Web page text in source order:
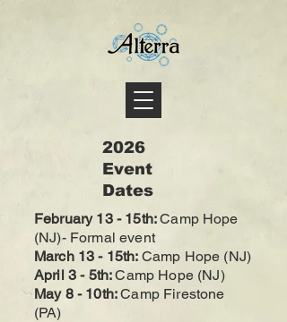
2026
Event
Dates
February 13 - 15th:Camp Hope
(NJ)- Formal event
March 13 - 15th: Camp Hope (NJ)
April 3 - 5th:Camp Hope (NJ)
May 8 - 10th:Camp Firestone
(PA)